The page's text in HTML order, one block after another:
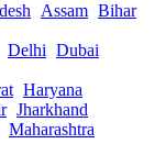
Assam Bihar
Delhi Dubai
Haryana
Jharkhand
Maharashtra